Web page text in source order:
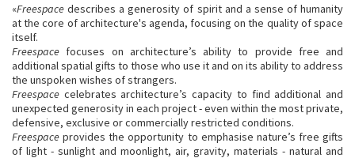
«Freespace describes a generosity of spirit and a sense of humanity
at the core of architecture's agenda, focusing on the quality of space
itself.
Freespace focuses on architecture’s ability to provide free and
additional spatial gifts to those who use it and on its ability to address
the unspoken wishes of strangers.
Freespace celebrates architecture’s capacity to find additional and
unexpected generosity in each project - even within the most private,
defensive, exclusive or commercially restricted conditions.
Freespace provides the opportunity to emphasise nature’s free gifts
of light - sunlight and moonlight, air, gravity, materials - natural and